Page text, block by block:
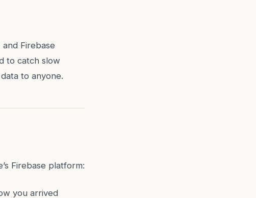
Firebase
to catch slow
to anyone.
Firebase platform:
you arrived